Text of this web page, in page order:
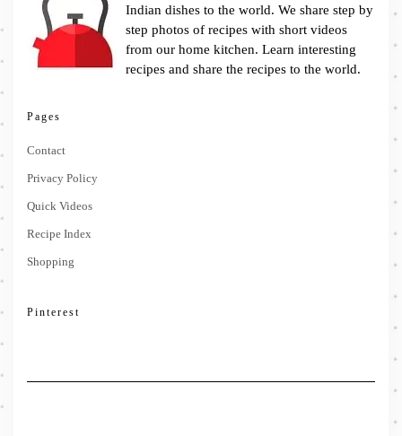
Indian dishes to the world. We share step by
step photos of recipes with short videos
from our home kitchen. Learn interesting
recipes and share the recipes to the world.
Pages
Contact
Privacy Policy
Quick Videos
Recipe Index
Shopping
Pinterest